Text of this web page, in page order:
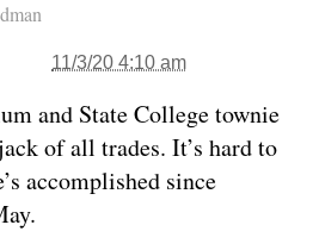
11/3/20 4:10 am
and State College townie
of all trades. It’s hard to
accomplished since